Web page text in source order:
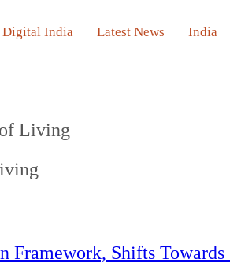
Digital India Latest News India
Living